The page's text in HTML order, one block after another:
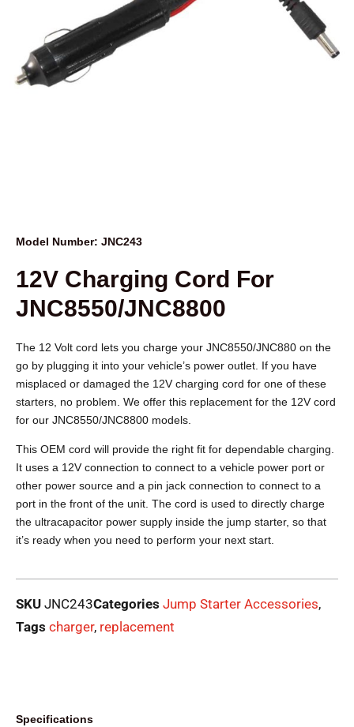
Model Number: JNC243
12V Charging Cord For
JNC8550/JNC8800
The 12 Volt cord lets you charge your JNC8550/JNC880 on the
go by plugging it into your vehicle’s power outlet. If you have
misplaced or damaged the 12V charging cord for one of these
starters, no problem. We offer this replacement for the 12V cord
for our JNC8550/JNC8800 models.
This OEM cord will provide the right fit for dependable charging.
It uses a 12V connection to connect to a vehicle power port or
other power source and a pin jack connection to connect to a
port in the front of the unit. The cord is used to directly charge
the ultracapacitor power supply inside the jump starter, so that
it’s ready when you need to perform your next start.
SKU JNC243Categories Jump Starter Accessories,
Tags charger, replacement
Specifications